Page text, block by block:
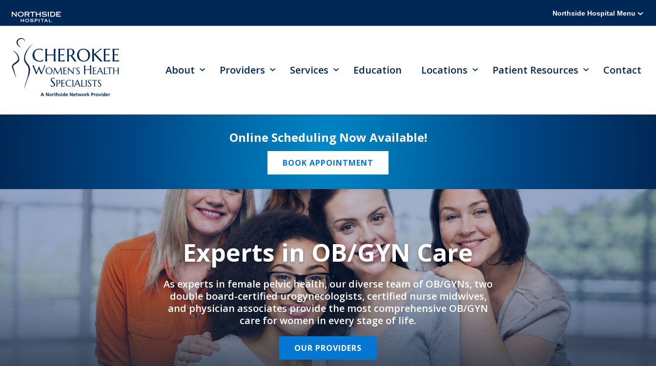
Northside Hospital Menu
About Providers Services Education Locations Patient Resources Contact
Online Scheduling Now Available!
BOOK APPOINTMENT
Experts in OB/GYN Care
As experts in female pelvic health, our diverse team of OB/GYNs, two
double board-certified urogynecologists, certified nurse midwives,
and physician associates provide the most comprehensive OB/GYN
care for women in every stage of life.
OUR PROVIDERS